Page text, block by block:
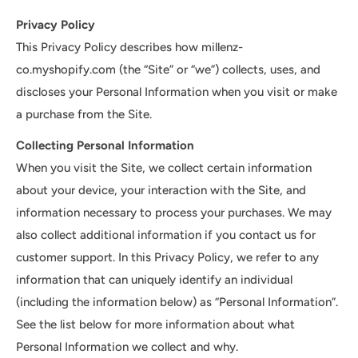
Privacy Policy
This Privacy Policy describes how millenz-
co.myshopify.com (the “Site” or “we”) collects, uses, and
discloses your Personal Information when you visit or make
a purchase from the Site.
Collecting Personal Information
When you visit the Site, we collect certain information
about your device, your interaction with the Site, and
information necessary to process your purchases. We may
also collect additional information if you contact us for
customer support. In this Privacy Policy, we refer to any
information that can uniquely identify an individual
(including the information below) as “Personal Information”.
See the list below for more information about what
Personal Information we collect and why.